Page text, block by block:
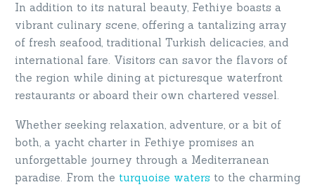
In addition to its natural beauty, Fethiye boasts a
vibrant culinary scene, offering a tantalizing array
of fresh seafood, traditional Turkish delicacies, and
international fare. Visitors can savor the flavors of
the region while dining at picturesque waterfront
restaurants or aboard their own chartered vessel.
Whether seeking relaxation, adventure, or a bit of
both, a yacht charter in Fethiye promises an
unforgettable journey through a Mediterranean
paradise. From the turquoise waters to the charming